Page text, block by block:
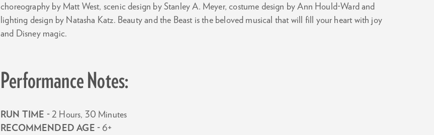
choreography by Matt West, scenic design by Stanley A. Meyer, costume design by Ann Hould-Ward and
lighting design by Natasha Katz. Beauty and the Beast is the beloved musical that will fill your heart with joy
and Disney magic.
Performance Notes:
RUN TIME - 2 Hours, 30 Minutes
RECOMMENDED AGE - 6+